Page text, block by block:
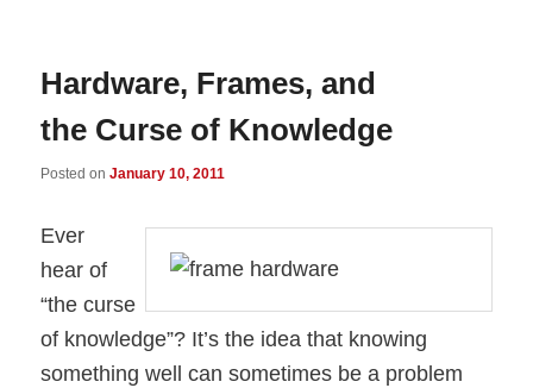
Hardware, Frames, and
the Curse of Knowledge
Posted onJanuary 10, 2011
Ever
hear of
“the curse
of knowledge”? It’s the idea that knowing
something well can sometimes be a problem